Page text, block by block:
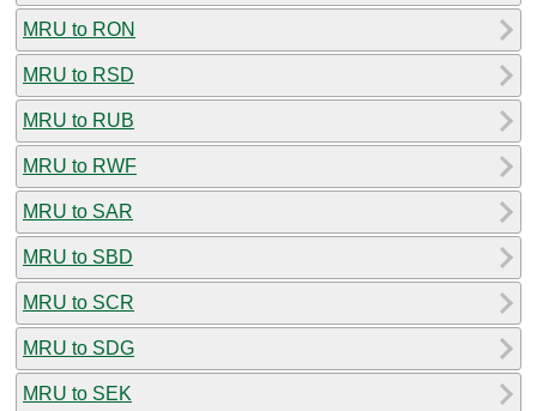
MRU to RON
MRU to RSD
MRU to RUB
MRU to RWF
MRU to SAR
MRU to SBD
MRU to SCR
MRU to SDG
MRU to SEK